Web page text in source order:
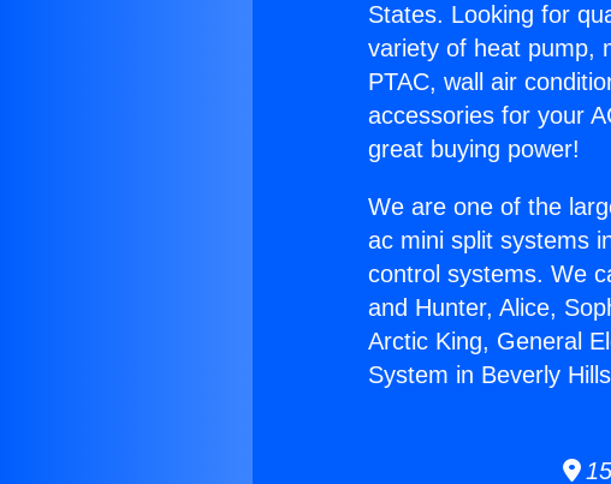
States. Looking for
variety of heat pump,
PTAC, wall air
accessories for your
great buying power!
We are one of the
ac mini split systems
control systems. We
and Hunter, Alice,
Arctic King, General
System in Beverly